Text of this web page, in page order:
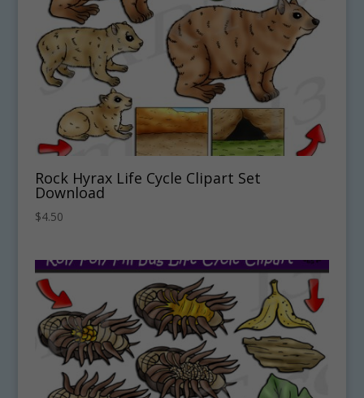
Rock Hyrax Life Cycle Clipart Set
Download
$4.50